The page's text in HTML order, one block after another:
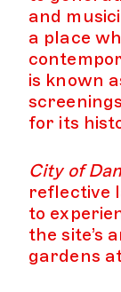
and
a place
is known
for its
City of
reflective
to
the site’s
gardens